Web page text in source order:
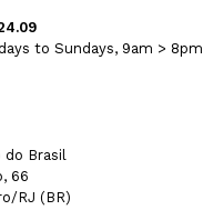
to Sundays, 9am > 8pm
Brasil
66
RJ (BR)